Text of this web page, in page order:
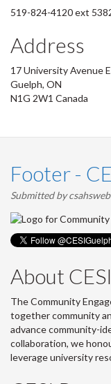
519-824-4120 ext
Address
17 University Avenue
Guelph, ON
N1G 2W1 Canada
Footer -
Submitted bycsahsweb
About CESI
The Community
together community
advance community-
collaboration, we
leverage university